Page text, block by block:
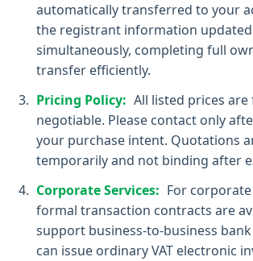
automatically transferred to your
the registrant information
simultaneously, completing full
transfer efficiently.
Pricing Policy: All listed prices
negotiable. Please contact only
your purchase intent. Quotations
temporarily and not binding after
Corporate Services: For
formal transaction contracts are
support business-to-business
can issue ordinary VAT electronic